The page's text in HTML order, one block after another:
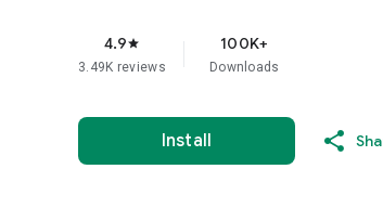
4.9star
3.49K reviews
100K+
Downloads
Install